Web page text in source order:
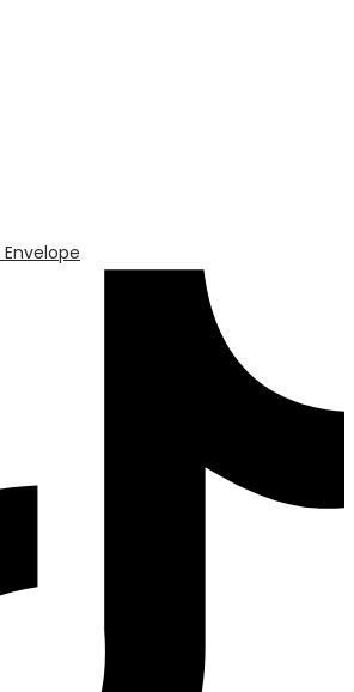
Envelope